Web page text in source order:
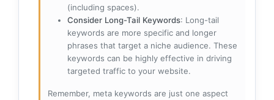
(including spaces).
Consider Long-Tail Keywords: Long-tail
keywords are more specific and longer
phrases that target a niche audience. These
keywords can be highly effective in driving
targeted traffic to your website.
Remember, meta keywords are just one aspect